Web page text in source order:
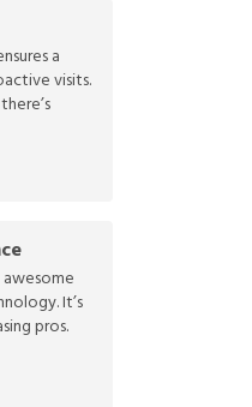
a
visits.
It’s
pros.